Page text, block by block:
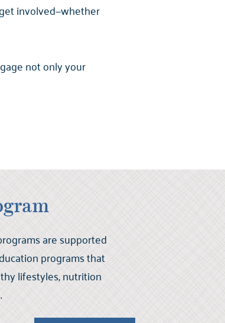
involved—whether
not only your
are supported
programs that
lifestyles, nutrition